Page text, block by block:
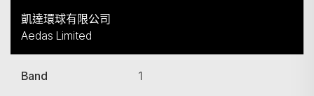
凱達環球有限公司
Aedas Limited
Band
1